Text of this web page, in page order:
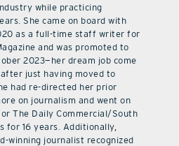
while practicing
She came on board with
as a full-time staff writer for
and was promoted to
2023—her dream job come
just having moved to
had re-directed her prior
on journalism and went on
The Daily Commercial/South
for 16 years. Additionally,
winning journalist recognized